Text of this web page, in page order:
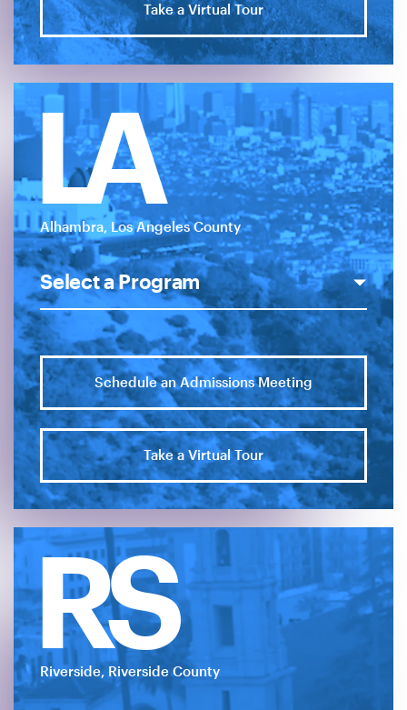
Take a Virtual Tour
LA
Alhambra, Los Angeles County
Schedule an Admissions Meeting
Take a Virtual Tour
RS
Riverside, Riverside County